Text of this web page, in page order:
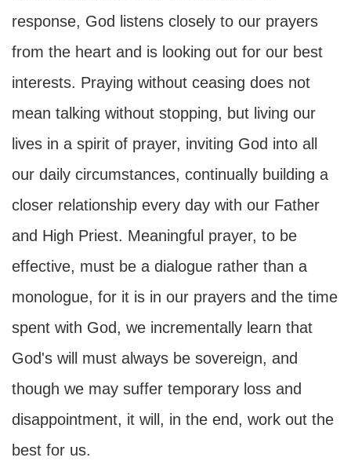
response, God listens closely to our prayers
from the heart and is looking out for our best
interests. Praying without ceasing does not
mean talking without stopping, but living our
lives in a spirit of prayer, inviting God into all
our daily circumstances, continually building a
closer relationship every day with our Father
and High Priest. Meaningful prayer, to be
effective, must be a dialogue rather than a
monologue, for it is in our prayers and the time
spent with God, we incrementally learn that
God's will must always be sovereign, and
though we may suffer temporary loss and
disappointment, it will, in the end, work out the
best for us.